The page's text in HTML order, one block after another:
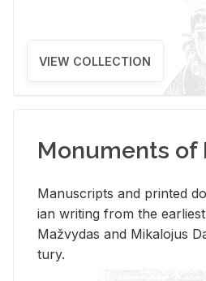
VIEW COLLECTION
Monuments
Man­u­scripts and printed
ian writ­ing from the
Mažvy­das and Mikalo­jus
tury.